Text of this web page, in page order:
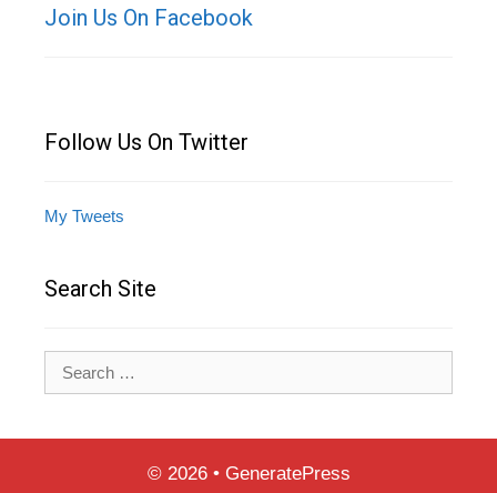
Join Us On Facebook
Follow Us On Twitter
My Tweets
Search Site
for:
© 2026• GeneratePress